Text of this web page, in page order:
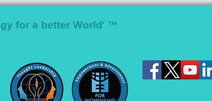
for a better World' ™